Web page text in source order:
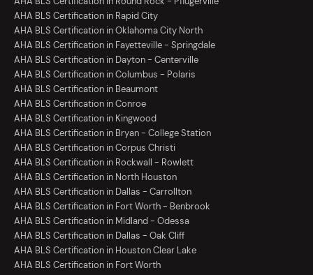
AHA BLS Certification in Rapid City
AHA BLS Certification in Oklahoma City North
AHA BLS Certification in Fayetteville - Springdale
AHA BLS Certification in Dayton - Centerville
AHA BLS Certification in Columbus - Polaris
AHA BLS Certification in Beaumont
AHA BLS Certification in Conroe
AHA BLS Certification in Kingwood
AHA BLS Certification in Bryan - College Station
AHA BLS Certification in Corpus Christi
AHA BLS Certification in Rockwall - Rowlett
AHA BLS Certification in North Houston
AHA BLS Certification in Dallas - Carrollton
AHA BLS Certification in Fort Worth - Benbrook
AHA BLS Certification in Midland - Odessa
AHA BLS Certification in Dallas - Oak Cliff
AHA BLS Certification in Houston Clear Lake
AHA BLS Certification in Fort Worth